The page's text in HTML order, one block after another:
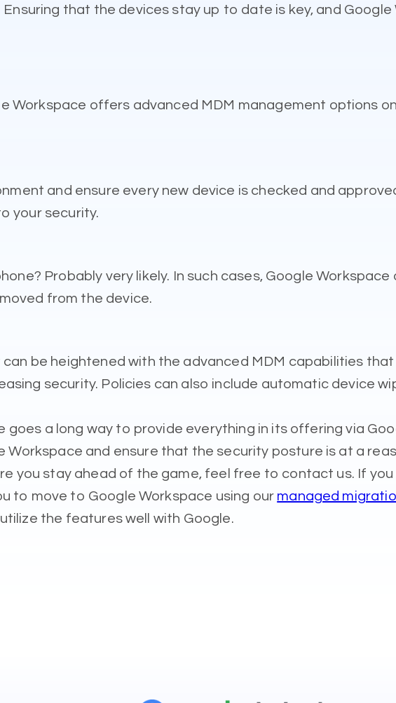
that the devices stay up to date is key, and
Workspace offers advanced MDM management options
and ensure every new device is checked and
your security.
Probably very likely. In such cases, Google
from the device.
be heightened with the advanced MDM capabilities
security. Policies can also include automatic device
a long way to provide everything in its offering via
and ensure that the security posture is at a
you stay ahead of the game, feel free to contact us. If you
to move to Google Workspace using our managed
the features well with Google.